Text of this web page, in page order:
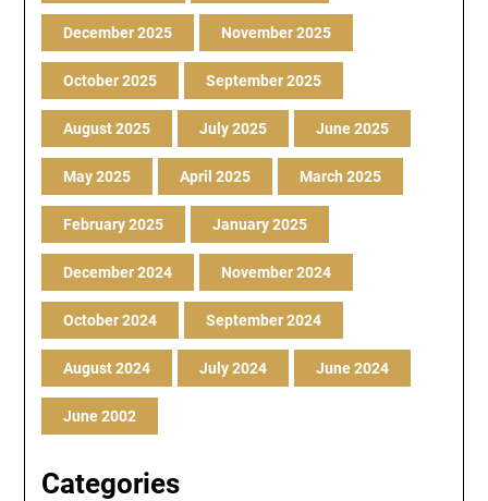
December 2025 November 2025
October 2025 September 2025
August 2025 July 2025 June 2025
May 2025 April 2025 March 2025
February 2025 January 2025
December 2024 November 2024
October 2024 September 2024
August 2024 July 2024 June 2024
June 2002
Categories